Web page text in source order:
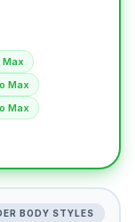
Max
Max
Max
BODY STYLES